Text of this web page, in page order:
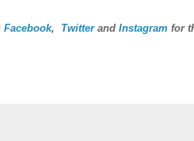
Facebook, Twitterand Instagram for